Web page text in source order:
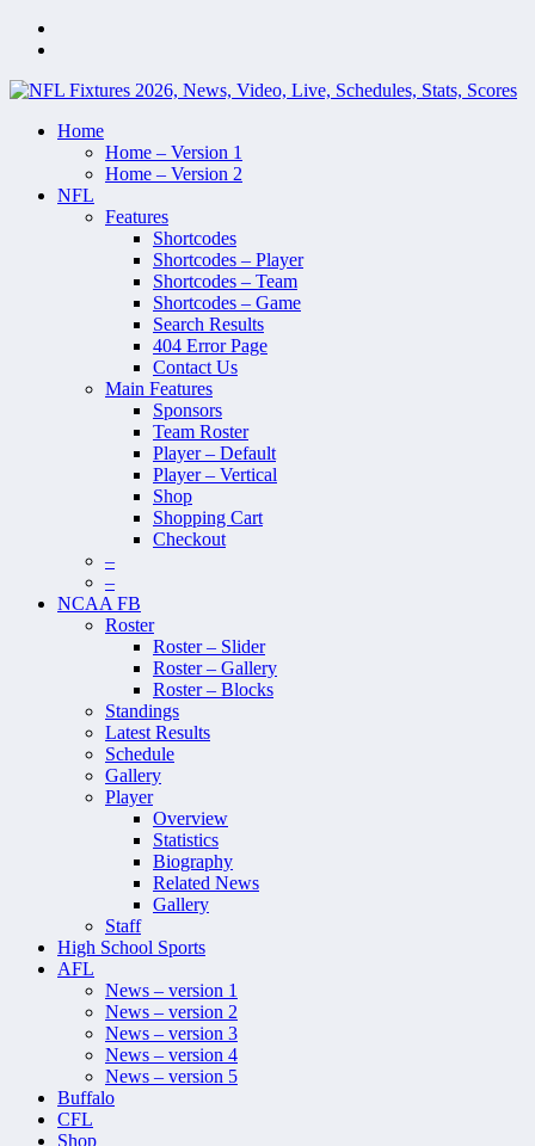
Home
Home – Version 1
Home – Version 2
NFL
Features
Shortcodes
Shortcodes – Player
Shortcodes – Team
Shortcodes – Game
Search Results
404 Error Page
Contact Us
Main Features
Sponsors
Team Roster
Player – Default
Player – Vertical
Shop
Shopping Cart
Checkout
–
–
NCAA FB
Roster
Roster – Slider
Roster – Gallery
Roster – Blocks
Standings
Latest Results
Schedule
Gallery
Player
Overview
Statistics
Biography
Related News
Gallery
Staff
High School Sports
AFL
News – version 1
News – version 2
News – version 3
News – version 4
News – version 5
Buffalo
CFL
Shop